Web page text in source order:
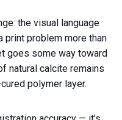
the visual language
print problem more than
goes some way toward
natural calcite remains
polymer layer.